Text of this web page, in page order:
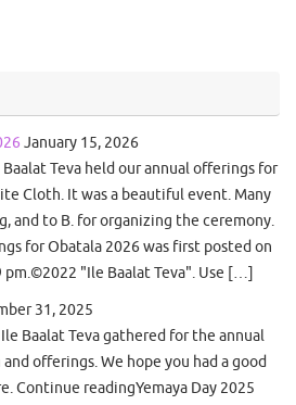
January 15, 2026
Teva held our annual offerings for
Cloth. It was a beautiful event. Many
and to B. for organizing the ceremony.
for Obatala 2026 was first posted on
pm.©2022 "Ile Baalat Teva". Use […]
31, 2025
Baalat Teva gathered for the annual
offerings. We hope you had a good
Continue readingYemaya Day 2025